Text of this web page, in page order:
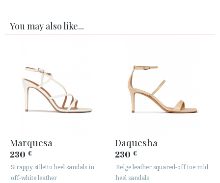
You may also like...
Marquesa
230 €
Strappy stiletto heel sandals in
off-white leather
Daquesha
230 €
Beige leather squared-off toe mid
heel sandals